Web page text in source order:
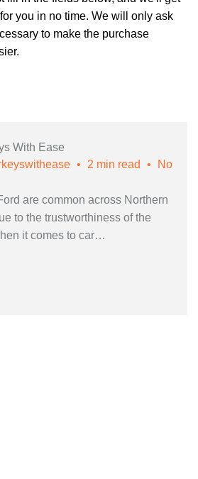
you in no time. We will only ask
to make the purchase
With Ease
2 min read
No
are common across Northern
to the trustworthiness of the
it comes to car…